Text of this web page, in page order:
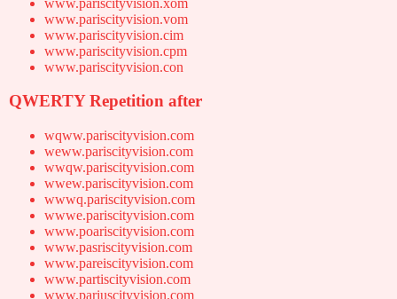
www.pariscityvision.vom
www.pariscityvision.cim
www.pariscityvision.cpm
www.pariscityvision.con
QWERTY Repetition after
wqww.pariscityvision.com
weww.pariscityvision.com
wwqw.pariscityvision.com
wwew.pariscityvision.com
wwwq.pariscityvision.com
wwwe.pariscityvision.com
www.poariscityvision.com
www.pasriscityvision.com
www.pareiscityvision.com
www.partiscityvision.com
www.pariuscityvision.com